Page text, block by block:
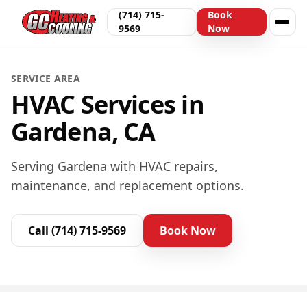
(714) 715-
9569
Book
Now
SERVICE AREA
HVAC Services in
Gardena, CA
Serving Gardena with HVAC repairs,
maintenance, and replacement options.
Call (714) 715-9569 Book Now